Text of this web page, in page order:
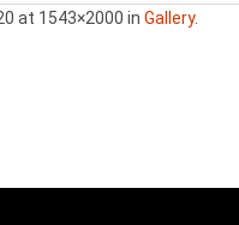
at 1543×2000 in Gallery.